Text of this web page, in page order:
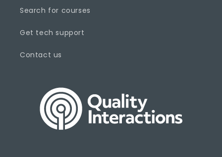
Search for courses
Get tech support
Contact us